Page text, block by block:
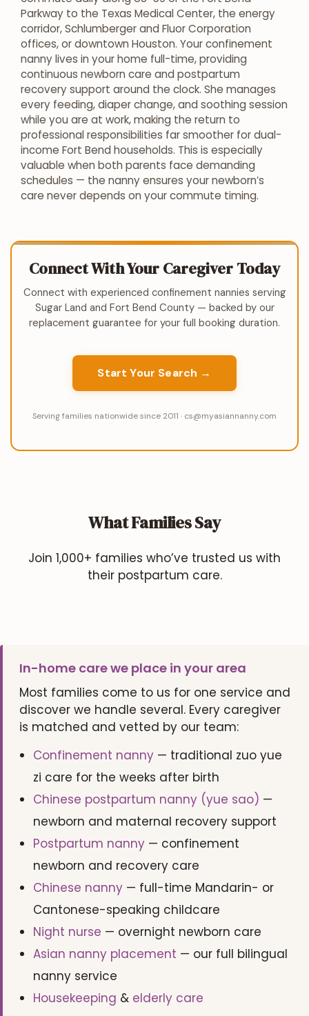
Parkway to the Texas Medical Center, the energy
corridor, Schlumberger and Fluor Corporation
offices, or downtown Houston. Your confinement
nanny lives in your home full-time, providing
continuous newborn care and postpartum
recovery support around the clock. She manages
every feeding, diaper change, and soothing session
while you are at work, making the return to
professional responsibilities far smoother for dual-
income Fort Bend households. This is especially
valuable when both parents face demanding
schedules — the nanny ensures your newborn’s
care never depends on your commute timing.
Connect With Your Caregiver Today
Connect with experienced confinement nannies serving
Sugar Land and Fort Bend County — backed by our
replacement guarantee for your full booking duration.
Start Your Search →
Serving families nationwide since 2011 · cs@myasiannanny.com
What Families Say
Join 1,000+ families who’ve trusted us with
their postpartum care.
In-home care we place in your area
Most families come to us for one service and
discover we handle several. Every caregiver
is matched and vetted by our team:
Confinement nanny — traditional zuo yue
zi care for the weeks after birth
Chinese postpartum nanny (yue sao) —
newborn and maternal recovery support
Postpartum nanny — confinement
newborn and recovery care
Chinese nanny — full-time Mandarin- or
Cantonese-speaking childcare
Night nurse — overnight newborn care
Asian nanny placement — our full bilingual
nanny service
Housekeeping & elderly care